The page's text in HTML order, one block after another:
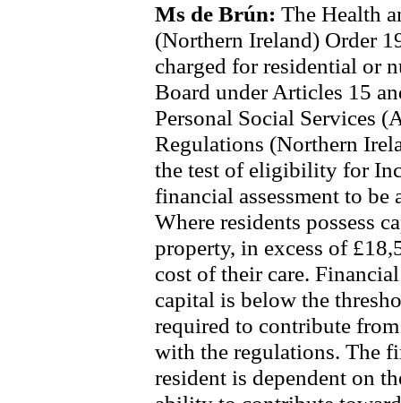
Ms de Brún: The Health
(Northern Ireland) Order
charged for residential or
Board under Articles 15
Personal Social Services
Regulations (Northern
the test of eligibility for
financial assessment to be
Where residents possess
property, in excess of
cost of their care.
capital is below the
required to contribute
with the regulations. The
resident is dependent on